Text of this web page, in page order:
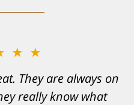
They are always on
really know what
were set and the
them. I was well